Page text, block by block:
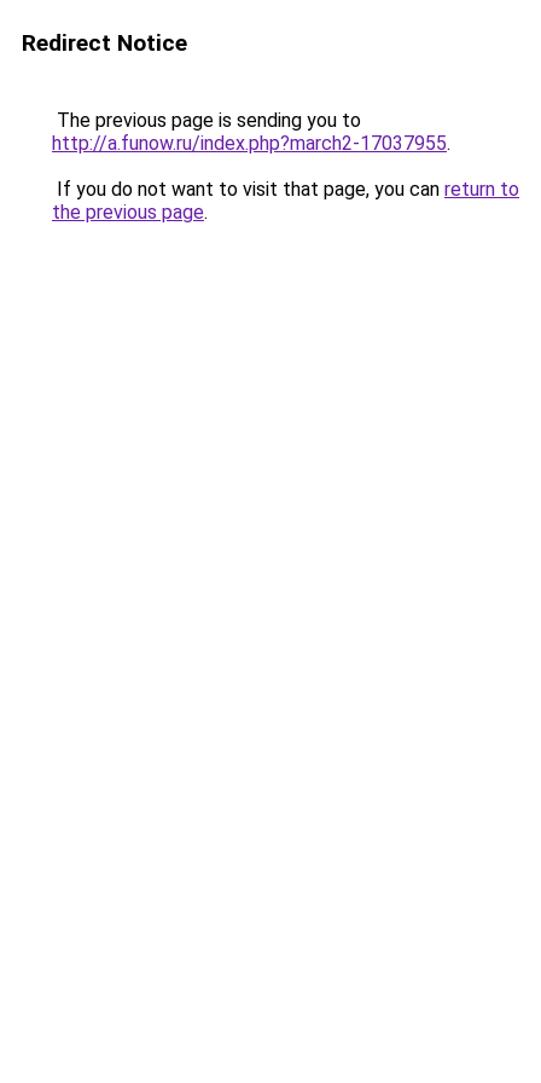
Redirect Notice
The previous page is sending you to
http://a.funow.ru/index.php?march2-17037955.
If you do not want to visit that page, you can return to
the previous page.